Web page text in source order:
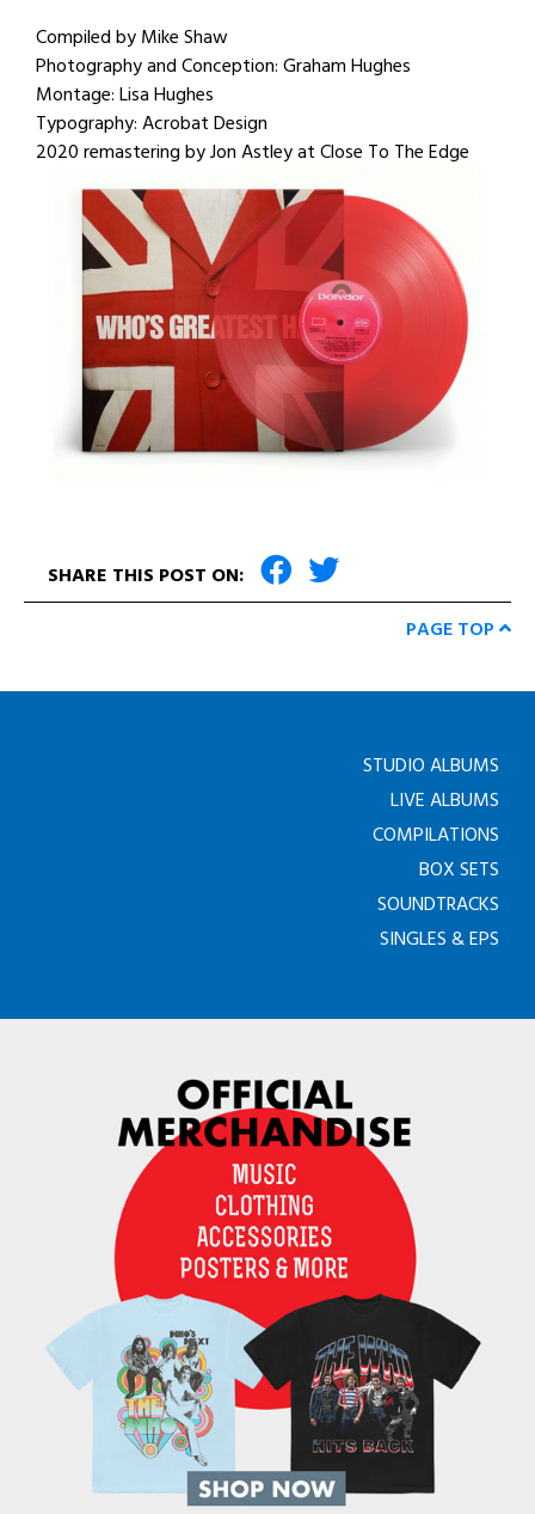
Compiled by Mike Shaw
Photography and Conception: Graham Hughes
Montage: Lisa Hughes
Typography: Acrobat Design
2020 remastering by Jon Astley at Close To The Edge
SHARE THIS POST ON:
PAGE TOP
STUDIO ALBUMS
LIVE ALBUMS
COMPILATIONS
BOX SETS
SOUNDTRACKS
SINGLES & EPS